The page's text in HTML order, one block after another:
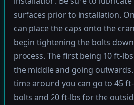
surfaces prior to installation.
can place the caps onto the
begin tightening the bolts
process. The first being 10 ft-
the middle and going outwards.
time around you can go to 45
bolts and 20 ft-lbs for the